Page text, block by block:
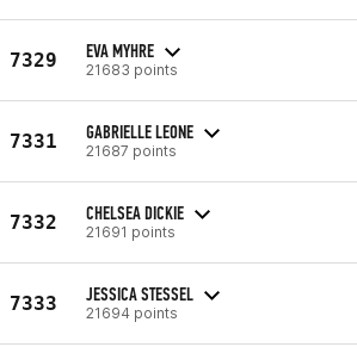
7329 EVA MYHRE
21683 points
7331 GABRIELLE LEONE
21687 points
7332 CHELSEA DICKIE
21691 points
7333 JESSICA STESSEL
21694 points